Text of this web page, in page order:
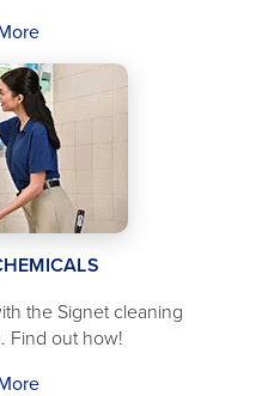
the Signet cleaning
Find out how!